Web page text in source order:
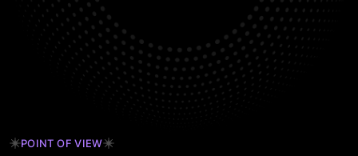
POINT OF VIEW